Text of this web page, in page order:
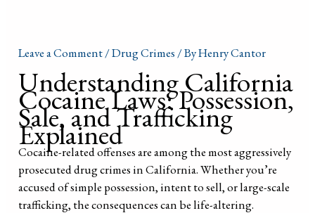
Leave a Comment/Drug Crimes / ByHenry Cantor
Understanding California
Cocaine Laws: Possession,
Sale, and Trafficking
Explained
Cocaine-related offenses are among the most aggressively
prosecuted drug crimes in California. Whether you’re
accused of simple possession, intent to sell, or large-scale
trafficking, the consequences can be life-altering.